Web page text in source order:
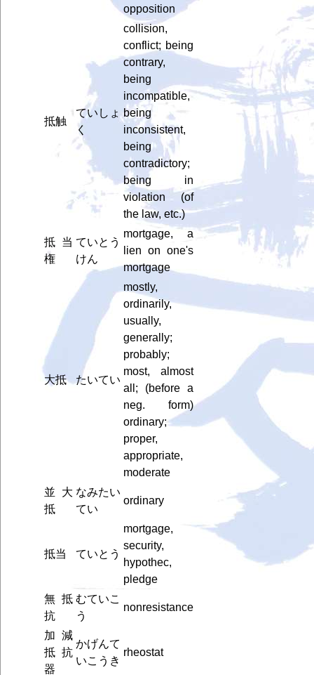
opposition
抵触
ていしょ
く
collision,
conflict; being
contrary,
being
incompatible,
being
inconsistent,
being
contradictory;
being in
violation (of
the law, etc.)
抵当
権
ていとう
けん
mortgage, a
lien on one's
mortgage
大抵 たいてい
mostly,
ordinarily,
usually,
generally;
probably;
most, almost
all; (before a
neg. form)
ordinary;
proper,
appropriate,
moderate
並大
抵
なみたい
てい
ordinary
抵当 ていとう
mortgage,
security,
hypothec,
pledge
無抵
抗
むていこ
う
nonresistance
加減
抵抗
器
かげんて
いこうき
rheostat